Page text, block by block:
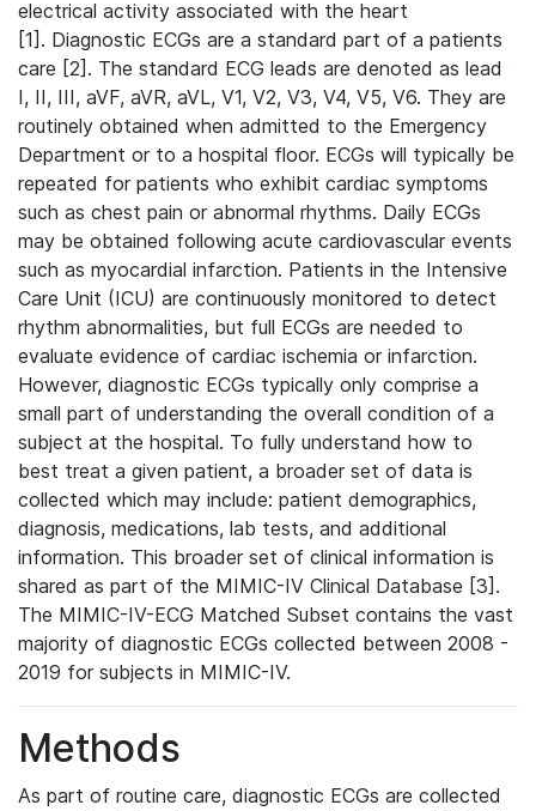
electrical activity associated with the heart
[1]. Diagnostic ECGs are a standard part of a patients
care [2]. The standard ECG leads are denoted as lead
I, II, III, aVF, aVR, aVL, V1, V2, V3, V4, V5, V6. They are
routinely obtained when admitted to the Emergency
Department or to a hospital floor. ECGs will typically be
repeated for patients who exhibit cardiac symptoms
such as chest pain or abnormal rhythms. Daily ECGs
may be obtained following acute cardiovascular events
such as myocardial infarction. Patients in the Intensive
Care Unit (ICU) are continuously monitored to detect
rhythm abnormalities, but full ECGs are needed to
evaluate evidence of cardiac ischemia or infarction.
However, diagnostic ECGs typically only comprise a
small part of understanding the overall condition of a
subject at the hospital. To fully understand how to
best treat a given patient, a broader set of data is
collected which may include: patient demographics,
diagnosis, medications, lab tests, and additional
information. This broader set of clinical information is
shared as part of the MIMIC-IV Clinical Database [3].
The MIMIC-IV-ECG Matched Subset contains the vast
majority of diagnostic ECGs collected between 2008 -
2019 for subjects in MIMIC-IV.
Methods
As part of routine care, diagnostic ECGs are collected